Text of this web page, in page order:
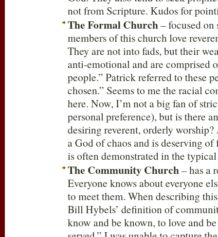
not from Scripture. Kudos for
The Formal Church– focused
members of this church love
They are not into fads, but their
anti-emotional and are comprised
people.” Patrick referred to these
chosen.” Seems to me the racial
here. Now, I’m not a big fan of
personal preference), but is there
desiring reverent, orderly
a God of chaos and is deserving of
is often demonstrated in the
The Community Church– has a
Everyone knows about everyone
to meet them. When describing
Bill Hybels’ definition of
know and be known, to love and